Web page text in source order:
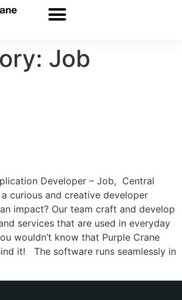
Job
Developer – Job, Central
curious and creative developer
impact? Our team craft and develop
services that are used in everyday
wouldn’t know that Purple Crane
it! The software runs seamlessly in